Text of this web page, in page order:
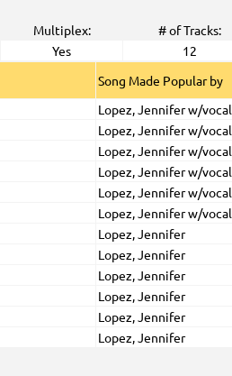
Multiplex: # of Tracks:
Yes 12
Song Made Popular by
Lopez, Jennifer w/vocal
Lopez, Jennifer w/vocal
Lopez, Jennifer w/vocal
Lopez, Jennifer w/vocal
Lopez, Jennifer w/vocal
Lopez, Jennifer w/vocal
Lopez, Jennifer
Lopez, Jennifer
Lopez, Jennifer
Lopez, Jennifer
Lopez, Jennifer
Lopez, Jennifer